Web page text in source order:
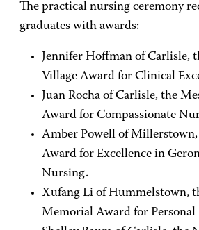
The practical nursing ceremony
graduates with awards:
Jennifer Hoffman of Carlisle,
Village Award for Clinical
Juan Rocha of Carlisle, the
Award for Compassionate
Amber Powell of Millerstown,
Award for Excellence in
Nursing.
Xufang Li of Hummelstown,
Memorial Award for